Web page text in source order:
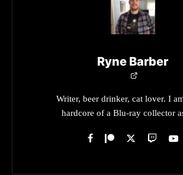
Ryne Barber
Writer, beer drinker, cat lover. I
hardcore of a Blu-ray collector